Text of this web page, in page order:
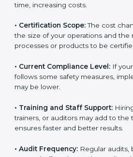
or multi-location facilities require
• Certification Scope:The cost
the size of your operations and the
• Current Compliance Level:If your
follows some safety measures,
• Training and Staff Support:
trainers, or auditors may add to the